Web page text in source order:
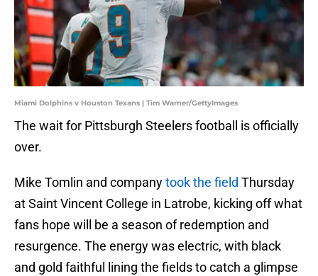
Miami Dolphins v Houston Texans | Tim Warner/GettyImages
The wait for Pittsburgh Steelers football is officially
over.
Mike Tomlin and companytook the field Thursday
at Saint Vincent College in Latrobe, kicking off what
fans hope will be a season of redemption and
resurgence. The energy was electric, with black
and gold faithful lining the fields to catch a glimpse